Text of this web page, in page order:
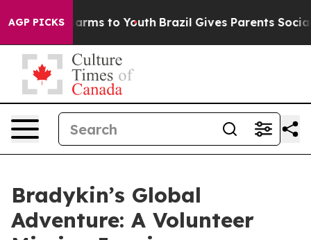
AGP PICKSHarms to Youth Brazil Gives Parents Social
Bradykin’s Global
Adventure: A Volunteer